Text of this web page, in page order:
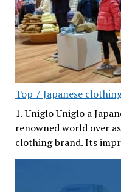
Top 7 Japanese
1. Uniglo Uniglo a
renowned world over
clothing brand. Its